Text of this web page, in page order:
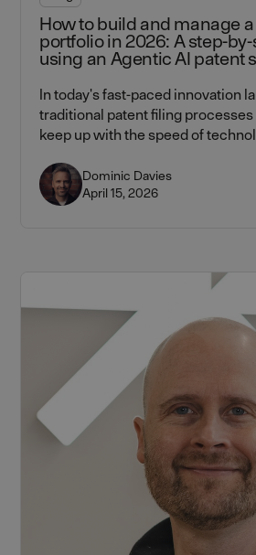
How to build and manage
portfolio in 2026: A step-
using an Agentic AI patent
In today's fast-paced innovation
traditional patent filing
keep up with the speed of
platform — combining AI
verification at every step — helps
Dominic Davies
April 15, 2026